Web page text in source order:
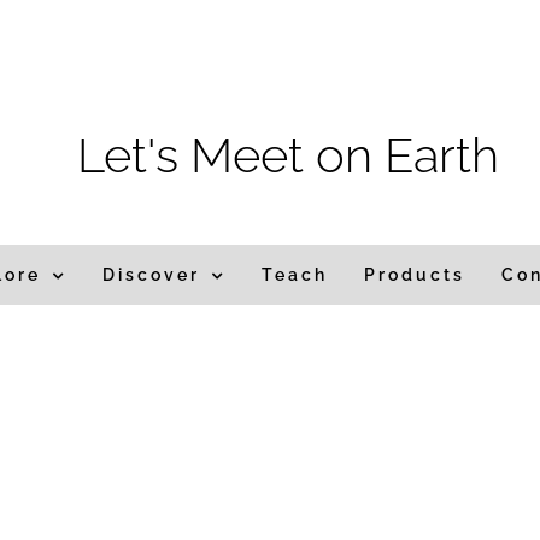
Let's Meet on Earth
Discover Teach Products